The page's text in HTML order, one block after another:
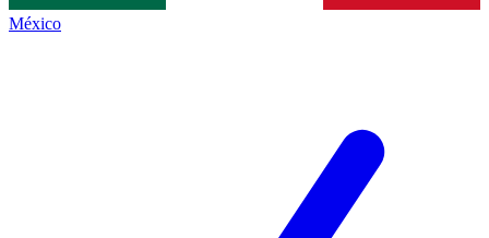
México